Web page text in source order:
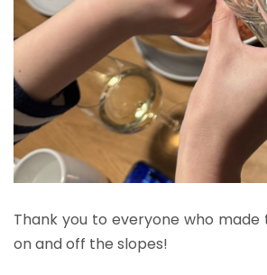
Thank you to everyone who
on and off the slopes!